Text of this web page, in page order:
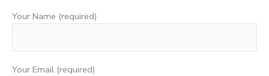
Your Name (required)
Your Email (required)